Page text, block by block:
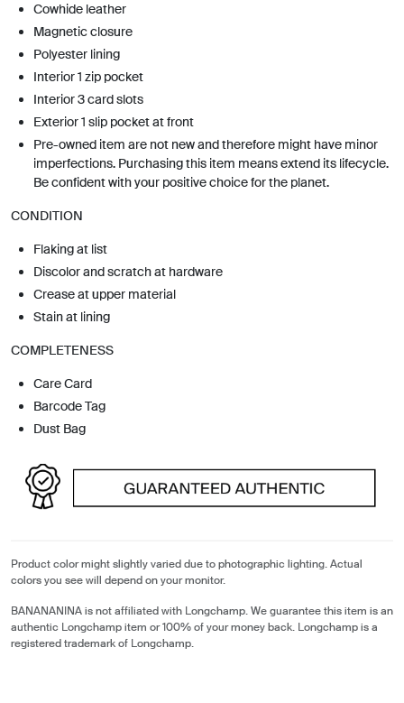
Cowhide leather
Magnetic closure
Polyester lining
Interior 1 zip pocket
Interior 3 card slots
Exterior 1 slip pocket at front
Pre-owned item are not new and therefore might have minor
imperfections. Purchasing this item means extend its lifecycle.
Be confident with your positive choice for the planet.
CONDITION
Flaking at list
Discolor and scratch at hardware
Crease at upper material
Stain at lining
COMPLETENESS
Care Card
Barcode Tag
Dust Bag
Product color might slightly varied due to photographic lighting. Actual
colors you see will depend on your monitor.
BANANANINA is not affiliated with Longchamp. We guarantee this item is an
authentic Longchamp item or 100% of your money back. Longchamp is a
registered trademark of Longchamp.